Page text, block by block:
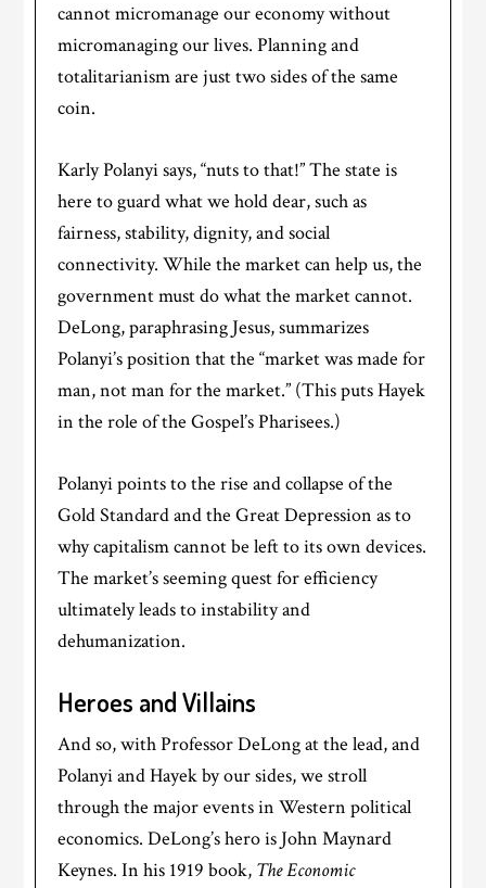
cannot micromanage our economy without
micromanaging our lives. Planning and
totalitarianism are just two sides of the same
coin.
Karly Polanyi says, “nuts to that!” The state is
here to guard what we hold dear, such as
fairness, stability, dignity, and social
connectivity. While the market can help us, the
government must do what the market cannot.
DeLong, paraphrasing Jesus, summarizes
Polanyi’s position that the “market was made for
man, not man for the market.” (This puts Hayek
in the role of the Gospel’s Pharisees.)
Polanyi points to the rise and collapse of the
Gold Standard and the Great Depression as to
why capitalism cannot be left to its own devices.
The market’s seeming quest for efficiency
ultimately leads to instability and
dehumanization.
Heroes and Villains
And so, with Professor DeLong at the lead, and
Polanyi and Hayek by our sides, we stroll
through the major events in Western political
economics. DeLong’s hero is John Maynard
Keynes. In his 1919 book, The Economic